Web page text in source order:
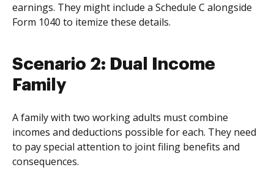
earnings. They might include a Schedule C alongside
Form 1040 to itemize these details.
Scenario 2: Dual Income
Family
A family with two working adults must combine
incomes and deductions possible for each. They need
to pay special attention to joint filing benefits and
consequences.